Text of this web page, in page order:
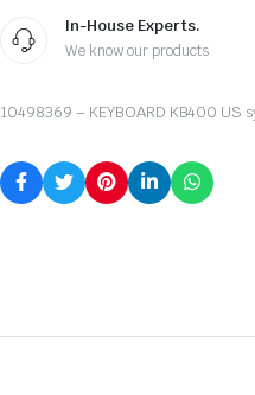
In-House Experts.
We know our products
10498369 – KEYBOARD KB400 US